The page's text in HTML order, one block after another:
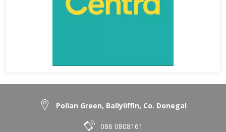
Pollan Green, Ballyliffin, Co. Donegal
086 0808161